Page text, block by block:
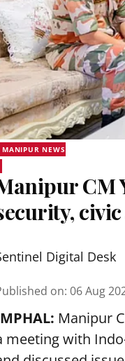
MANIPUR NEWS
CM
Digital Desk
on: 06 Aug
Manipur
meeting with